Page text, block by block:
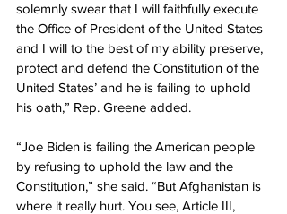
solemnly swear that I will faithfully execute
the Office of President of the United States
and I will to the best of my ability preserve,
protect and defend the Constitution of the
United States’ and he is failing to uphold
his oath,” Rep. Greene added.
“Joe Biden is failing the American people
by refusing to uphold the law and the
Constitution,” she said. “But Afghanistan is
where it really hurt. You see, Article III,